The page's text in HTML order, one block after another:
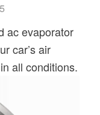
ac evaporator
car’s air
all conditions.